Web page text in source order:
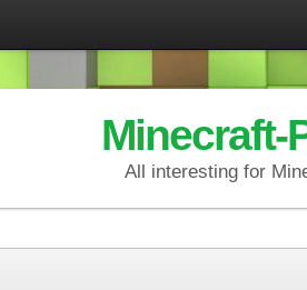
Minecraft-
All interesting for